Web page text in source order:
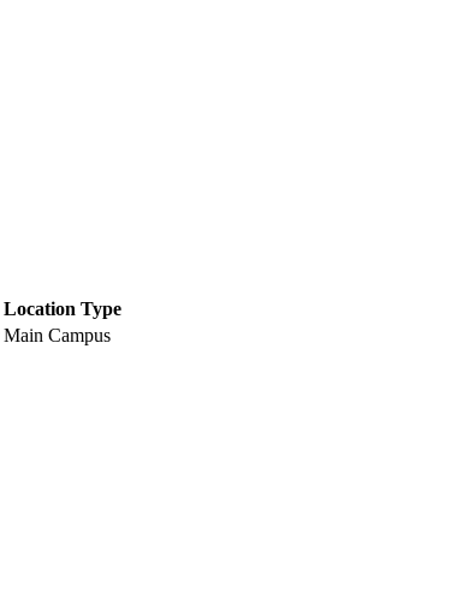
Location Type
Main Campus